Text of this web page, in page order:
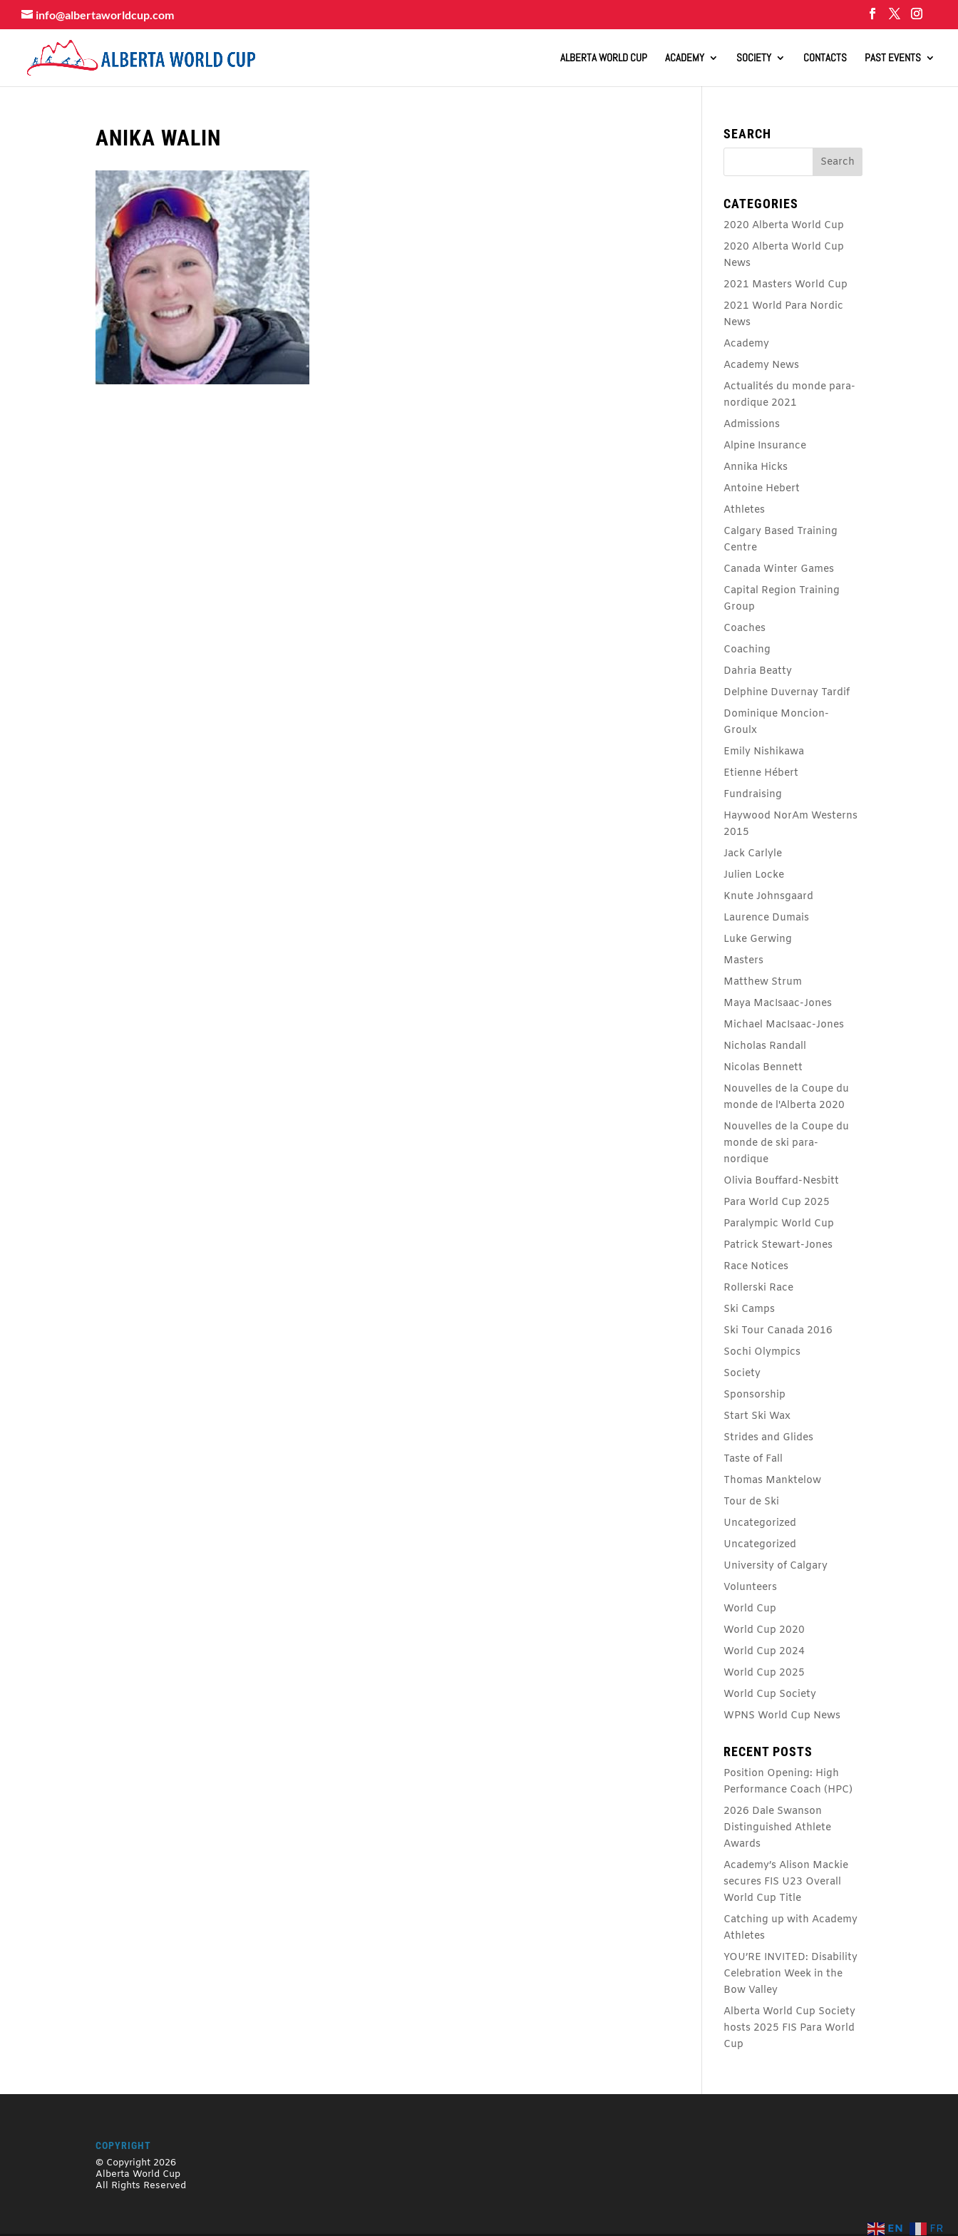
info@albertaworldcup.com
ALBERTA WORLD CUP ACADEMY SOCIETY CONTACTS PAST EVENTS
ANIKA WALIN SEARCH
CATEGORIES
2020 Alberta World Cup
2020 Alberta World Cup
News
2021 Masters World Cup
2021 World Para Nordic
News
Academy
Academy News
Actualités du monde para-
nordique 2021
Admissions
Alpine Insurance
Annika Hicks
Antoine Hebert
Athletes
Calgary Based Training
Centre
Canada Winter Games
Capital Region Training
Group
Coaches
Coaching
Dahria Beatty
Delphine Duvernay Tardif
Dominique Moncion-
Groulx
Emily Nishikawa
Etienne Hébert
Fundraising
Haywood NorAm Westerns
2015
Jack Carlyle
Julien Locke
Knute Johnsgaard
Laurence Dumais
Luke Gerwing
Masters
Matthew Strum
Maya MacIsaac-Jones
Michael MacIsaac-Jones
Nicholas Randall
Nicolas Bennett
Nouvelles de la Coupe du
monde de l'Alberta 2020
Nouvelles de la Coupe du
monde de ski para-
nordique
Olivia Bouffard-Nesbitt
Para World Cup 2025
Paralympic World Cup
Patrick Stewart-Jones
Race Notices
Rollerski Race
Ski Camps
Ski Tour Canada 2016
Sochi Olympics
Society
Sponsorship
Start Ski Wax
Strides and Glides
Taste of Fall
Thomas Manktelow
Tour de Ski
Uncategorized
Uncategorized
University of Calgary
Volunteers
World Cup
World Cup 2020
World Cup 2024
World Cup 2025
World Cup Society
WPNS World Cup News
RECENT POSTS
Position Opening: High
Performance Coach (HPC)
2026 Dale Swanson
Distinguished Athlete
Awards
Academy’s Alison Mackie
secures FIS U23 Overall
World Cup Title
Catching up with Academy
Athletes
YOU’RE INVITED: Disability
Celebration Week in the
Bow Valley
Alberta World Cup Society
hosts 2025 FIS Para World
Cup
COPYRIGHT
© Copyright 2026
Alberta World Cup
All Rights Reserved
EN FR